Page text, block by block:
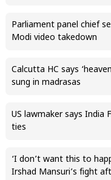
Parliament panel chief
Modi video takedown
Calcutta HC says
sung in madrasas
US lawmaker says India
ties
‘I don’t want this to
Irshad Mansuri’s fight